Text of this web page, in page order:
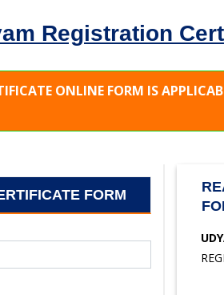
Registration
ONLINE FORM IS
FORM